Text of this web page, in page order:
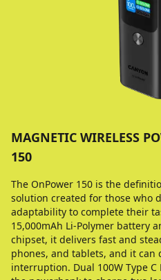
MAGNETIC WIRELESS
150
The OnPower 150 is the
solution created for those who
adaptability to complete their
15,000mAh Li-Polymer battery
chipset, it delivers fast and
phones, and tablets, and it can
interruption. Dual 100W Type